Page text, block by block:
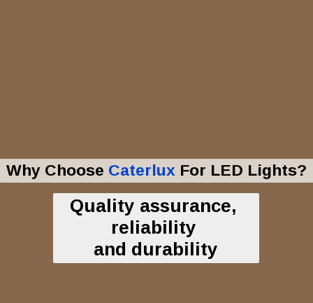
Why Choose Caterlux For LED Lights?
Quality assurance,
reliability
and durability